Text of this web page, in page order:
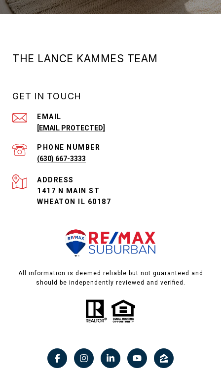
THE LANCE KAMMES TEAM
GET IN TOUCH
EMAIL
[EMAIL PROTECTED]
PHONE NUMBER
(630) 667-3333
ADDRESS
1417 N MAIN ST
WHEATON IL 60187
All information is deemed reliable but not guaranteed and
should be independently reviewed and verified.